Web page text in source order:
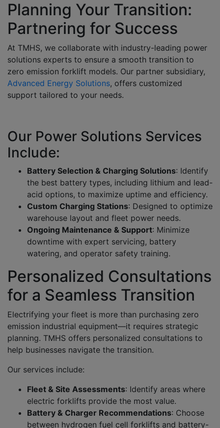
Planning Your Transition:
Partnering for Success
At TMHS, we collaborate with industry-leading power
solutions experts to ensure a smooth transition to
zero emission forklift models. Our partner subsidiary,
Advanced Energy Solutions, offers customized
support tailored to your needs.
Our Power Solutions Services
Include:
Battery Selection & Charging Solutions: Identify
the best battery types, including lithium and lead-
acid options, to maximize uptime and efficiency.
Custom Charging Stations: Designed to optimize
warehouse layout and fleet power needs.
Ongoing Maintenance & Support: Minimize
downtime with expert servicing, battery
watering, and operator safety training.
Personalized Consultations
for a Seamless Transition
Electrifying your fleet is more than purchasing zero
emission industrial equipment—it requires strategic
planning. TMHS offers personalized consultations to
help businesses navigate the transition.
Our services include:
Fleet & Site Assessments: Identify areas where
electric forklifts provide the most value.
Battery & Charger Recommendations: Choose
between hydrogen fuel cell forklifts and battery-